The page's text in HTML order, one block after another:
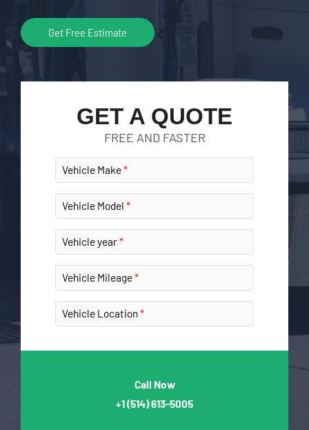
Get Free Estimate
GET A QUOTE
FREE AND FASTER
Vehicle Make
Vehicle Model
Vehicle year
Vehicle Mileage
Vehicle Location
Call Now
+1(514) 613-5005